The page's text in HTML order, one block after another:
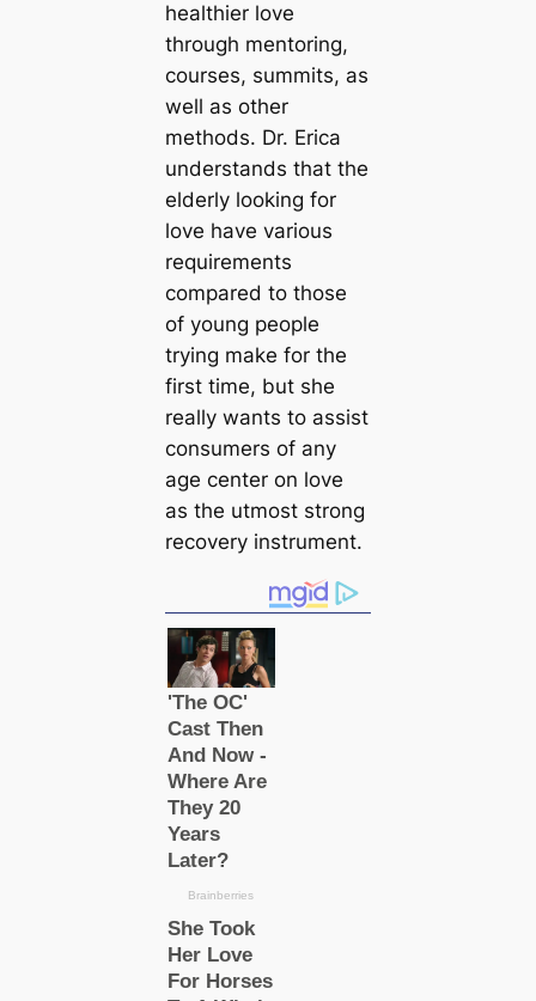
healthier love
through mentoring,
courses, summits, as
well as other
methods. Dr. Erica
understands that the
elderly looking for
love have various
requirements
compared to those
of young people
trying make for the
first time, but she
really wants to assist
consumers of any
age center on love
as the utmost strong
recovery instrument.